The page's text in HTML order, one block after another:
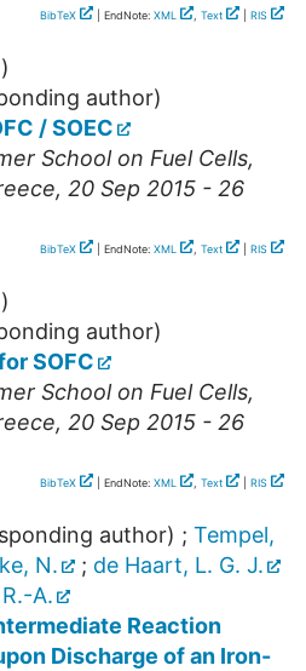
BibTeX | EndNote: XML , Text RIS
author)
/ SOEC
School on Fuel Cells,
, 20 Sep 2015 - 26
BibTeX | EndNote: XML , Text RIS
author)
SOFC
School on Fuel Cells,
, 20 Sep 2015 - 26
BibTeX | EndNote: XML , Text RIS
author) ; Tempel,
N. ; de Haart, L. G. J.
A.
Reaction
Discharge of an Iron-